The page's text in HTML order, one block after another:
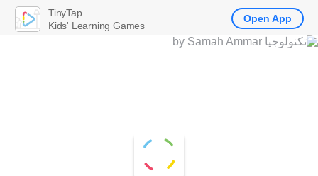
TinyTap
Kids' Learning Games
Open App